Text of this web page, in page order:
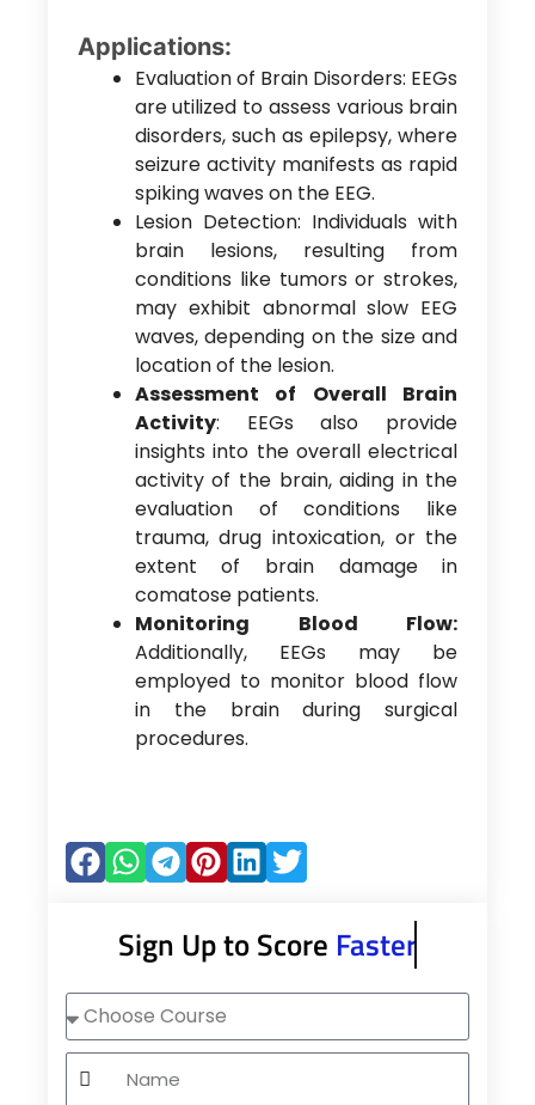
Applications:
Evaluation of Brain Disorders: EEGs
are utilized to assess various brain
disorders, such as epilepsy, where
seizure activity manifests as rapid
spiking waves on the EEG.
Lesion Detection: Individuals with
brain lesions, resulting from
conditions like tumors or strokes,
may exhibit abnormal slow EEG
waves, depending on the size and
location of the lesion.
Assessment of Overall Brain
Activity: EEGs also provide
insights into the overall electrical
activity of the brain, aiding in the
evaluation of conditions like
trauma, drug intoxication, or the
extent of brain damage in
comatose patients.
Monitoring Blood Flow:
Additionally, EEGs may be
employed to monitor blood flow
in the brain during surgical
procedures.
Sign Up to Score Faster
Choose
Course
Name